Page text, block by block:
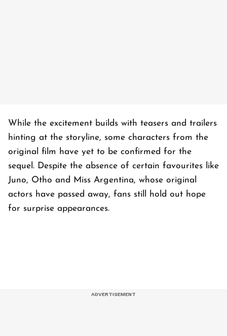
While the excitement builds with teasers and trailers
hinting at the storyline, some characters from the
original film have yet to be confirmed for the
sequel. Despite the absence of certain favourites like
Juno, Otho and Miss Argentina, whose original
actors have passed away, fans still hold out hope
for surprise appearances.